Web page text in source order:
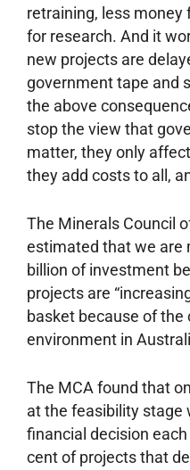
retraining, less
for research. And it
new projects are
government tape and
the above
stop the view that
matter, they only
they add costs to all,
The Minerals Council
estimated that we are
billion of investment
projects are
basket because of
environment in
The MCA found that
at the feasibility stage
financial decision
cent of projects that